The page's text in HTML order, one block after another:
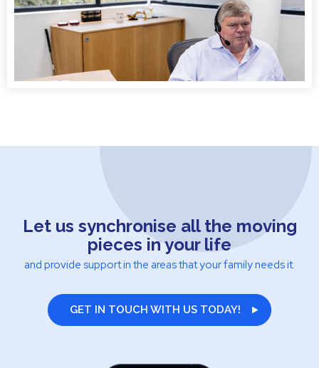
Let us synchronise all the moving
pieces in your life
and provide support in the areas that your family needs it.
GET IN TOUCH WITH US TODAY!